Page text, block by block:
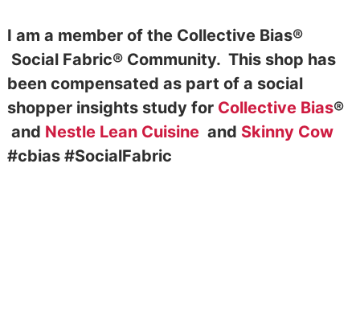
I am a member of the Collective Bias®
Social Fabric® Community. This shop has
been compensated as part of a social
shopper insights study forCollective Bias®
and Nestle Lean Cuisineand Skinny Cow
#cbias #SocialFabric